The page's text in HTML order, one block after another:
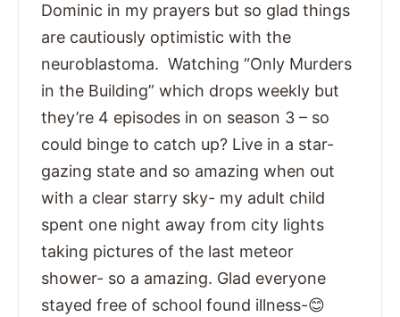
Dominic in my prayers but so glad things
are cautiously optimistic with the
neuroblastoma. Watching “Only Murders
in the Building” which drops weekly but
they’re 4 episodes in on season 3 – so
could binge to catch up? Live in a star-
gazing state and so amazing when out
with a clear starry sky- my adult child
spent one night away from city lights
taking pictures of the last meteor
shower- so a amazing. Glad everyone
stayed free of school found illness-😊